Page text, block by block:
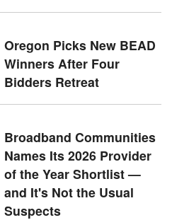
Oregon Picks New BEAD
Winners After Four
Bidders Retreat
Broadband Communities
Names Its 2026 Provider
of the Year Shortlist —
and It's Not the Usual
Suspects